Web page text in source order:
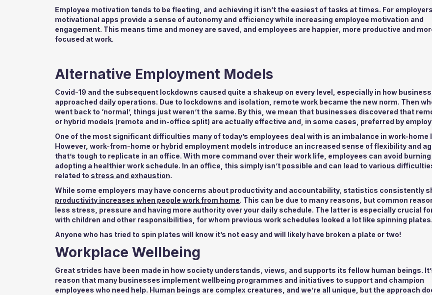
Employee motivation tends to be fleeting, and achieving it isn’t the easiest of tasks at times. For employers,
motivational apps provide a sense of autonomy and efficiency while increasing employee motivation and
engagement. This means time and money are saved, and employees are happier, more productive and
focused at work.
Alternative Employment Models
Covid-19 and the subsequent lockdowns caused quite a shakeup on every level, especially in how
approached daily operations. Due to lockdowns and isolation, remote work became the new norm. Then
went back to ‘normal’, things just weren’t the same. By this, we mean that businesses discovered that
or hybrid models (remote and in-office split) are actually effective and, in some cases, preferred by
One of the most significant difficulties many of today’s employees deal with is an imbalance in work-home
However, work-from-home or hybrid employment models introduce an increased sense of flexibility and
that’s tough to replicate in an office. With more command over their work life, employees can avoid
adopting a healthier work schedule. In an office, this simply isn’t possible and can lead to various
related to stress and exhaustion.
While some employers may have concerns about productivity and accountability, statistics consistently
productivity increases when people work from home. This can be due to many reasons, but common
less stress, pressure and having more authority over your daily schedule. The latter is especially crucial
with children and other responsibilities, for whom previous work schedules looked a lot like spinning plates.
Anyone who has tried to spin plates will know it’s not easy and will likely have broken a plate or two!
Workplace Wellbeing
Great strides have been made in how society understands, views, and supports its fellow human beings.
reason that many businesses implement wellbeing programmes and initiatives to support and champion
employees who need help. Human beings are complex creatures, and we’re all unique, but the approach